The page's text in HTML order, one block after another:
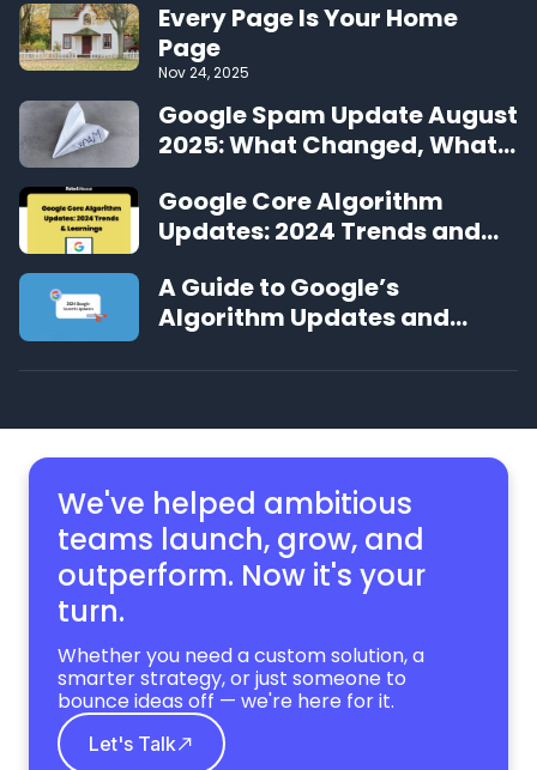
Every Page Is Your Home
Page
Nov 24, 2025
Google Spam Update August
2025: What Changed, What
Do Next
Google Core Algorithm
Updates: 2024 Trends and
A Guide to Google’s
Algorithm Updates and
We've helped ambitious
teams launch, grow, and
outperform. Now it's your
turn.
Whether you need a custom solution, a
smarter strategy, or just someone to
bounce ideas off — we're here for it.
Let's Talk